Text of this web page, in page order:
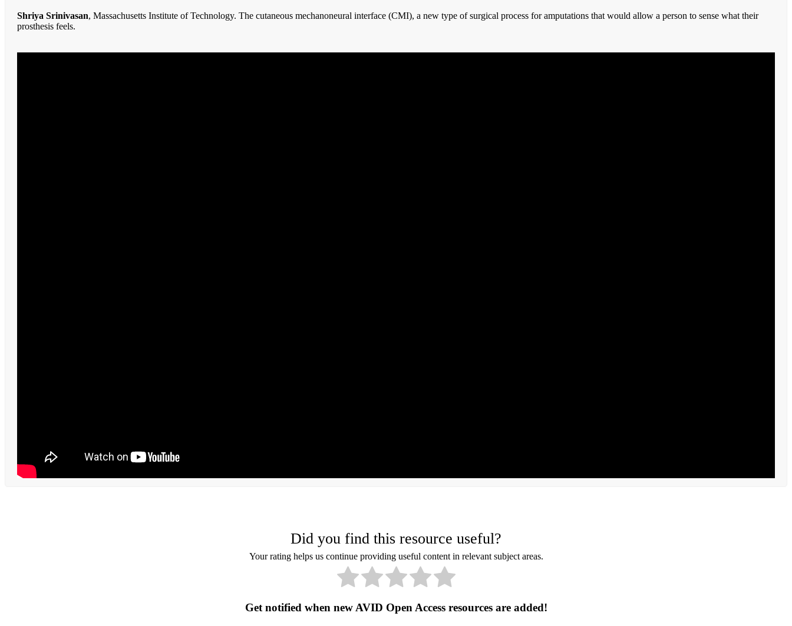
Shriya Srinivasan, Massachusetts Institute of Technology. The cutaneous mechanoneural interface (CMI), a new type of surgical process for amputations that would allow a person to sense what their
prosthesis feels.
Did you find this resource useful?
Your rating helps us continue providing useful content in relevant subject areas.
Get notified when new AVID Open Access resources are added!